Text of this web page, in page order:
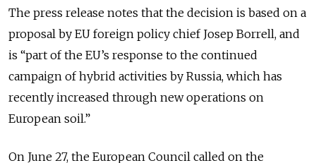
The press release notes that the decision is based on a
proposal by EU foreign policy chief Josep Borrell, and
is “part of the EU’s response to the continued
campaign of hybrid activities by Russia, which has
recently increased through new operations on
European soil.”
On June 27, the European Council called on the